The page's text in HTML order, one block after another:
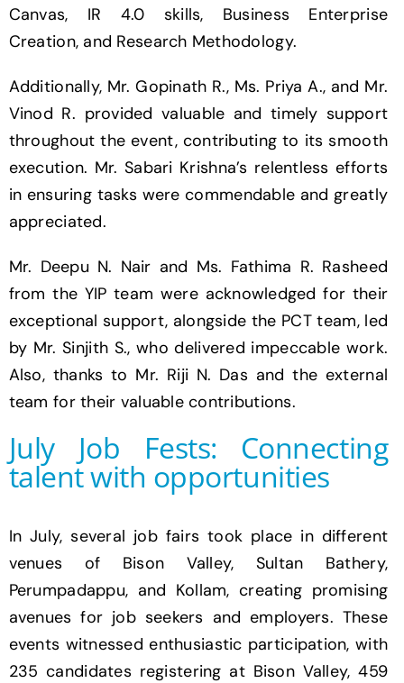
Canvas, IR 4.0 skills, Business Enterprise
Creation, and Research Methodology.
Additionally, Mr. Gopinath R., Ms. Priya A., and Mr.
Vinod R. provided valuable and timely support
throughout the event, contributing to its smooth
execution. Mr. Sabari Krishna’s relentless efforts
in ensuring tasks were commendable and greatly
appreciated.
Mr. Deepu N. Nair and Ms. Fathima R. Rasheed
from the YIP team were acknowledged for their
exceptional support, alongside the PCT team, led
by Mr. Sinjith S., who delivered impeccable work.
Also, thanks to Mr. Riji N. Das and the external
team for their valuable contributions.
July Job Fests: Connecting
talent with opportunities
In July, several job fairs took place in different
venues of Bison Valley, Sultan Bathery,
Perumpadappu, and Kollam, creating promising
avenues for job seekers and employers. These
events witnessed enthusiastic participation, with
235 candidates registering at Bison Valley, 459